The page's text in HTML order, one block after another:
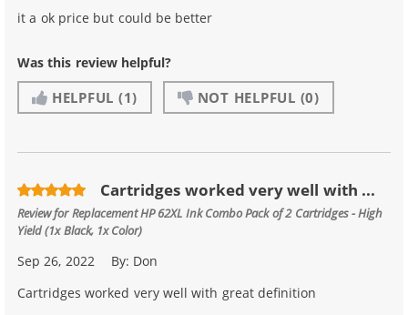
it a ok price but could be better
Was this review helpful?
HELPFUL (1) NOT HELPFUL (0)
Cartridges worked very well with ...
Review forReplacement HP 62XL Ink Combo Pack of 2 Cartridges - High
Yield (1x Black, 1x Color)
Sep 26, 2022 By: Don
Cartridges worked very well with great definition